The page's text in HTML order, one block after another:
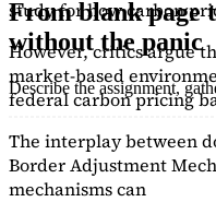
studyfor how carbon
However, critics argue
market-based
federal carbon pricing
The interplay between
Border Adjustment
mechanisms can
From blank page
without the panic
Describe the assignment,